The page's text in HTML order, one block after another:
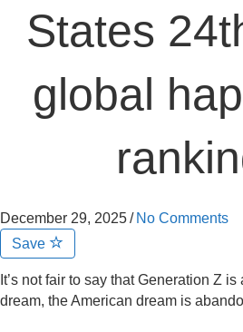
States
global
December 29, 2025/ No Comments
Save
It’s not fair to say that Generation Z
dream, the American dream is